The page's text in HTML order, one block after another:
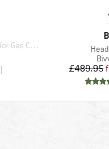
£489.95